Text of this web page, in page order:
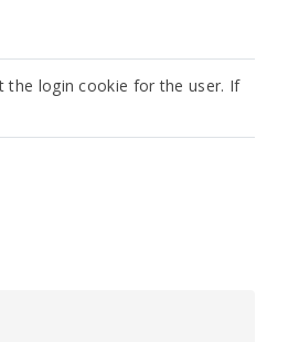
the login cookie for the user. If